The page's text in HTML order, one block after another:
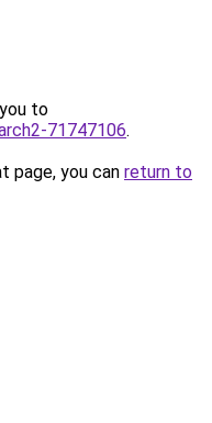
to
71747106.
page, you can return to